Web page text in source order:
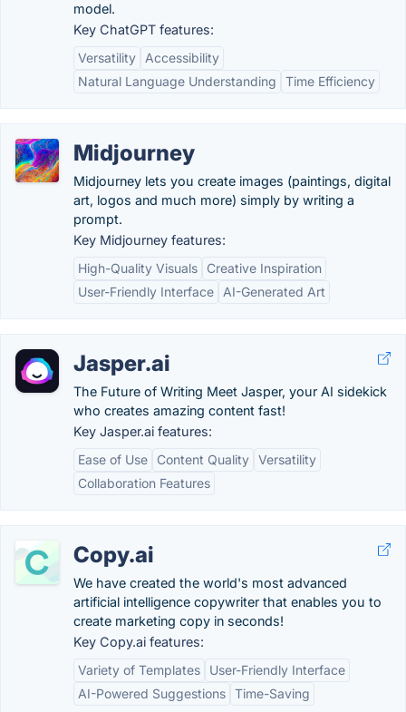
model.
Key ChatGPT features:
Versatility
Accessibility
Natural Language Understanding
Time Efficiency
Midjourney
Midjourney lets you create images (paintings, digital
art, logos and much more) simply by writing a
prompt.
Key Midjourney features:
High-Quality Visuals
Creative Inspiration
User-Friendly Interface
AI-Generated Art
Jasper.ai
The Future of Writing Meet Jasper, your AI sidekick
who creates amazing content fast!
Key Jasper.ai features:
Ease of Use
Content Quality Versatility
Collaboration Features
Copy.ai
We have created the world's most advanced
artificial intelligence copywriter that enables you to
create marketing copy in seconds!
Key Copy.ai features:
Variety of Templates
User-Friendly Interface
AI-Powered Suggestions Time-Saving